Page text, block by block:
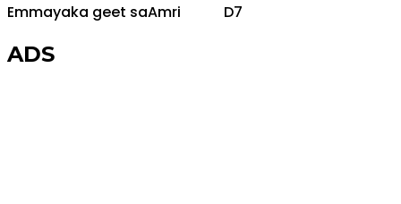
Emmayaka geet saAmri D7
ADS